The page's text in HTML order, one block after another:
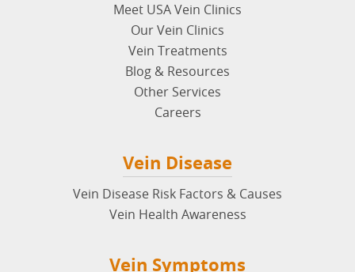
Meet USA Vein Clinics
Our Vein Clinics
Vein Treatments
Blog & Resources
Other Services
Careers
Vein Disease
Vein Disease Risk Factors & Causes
Vein Health Awareness
Vein Symptoms